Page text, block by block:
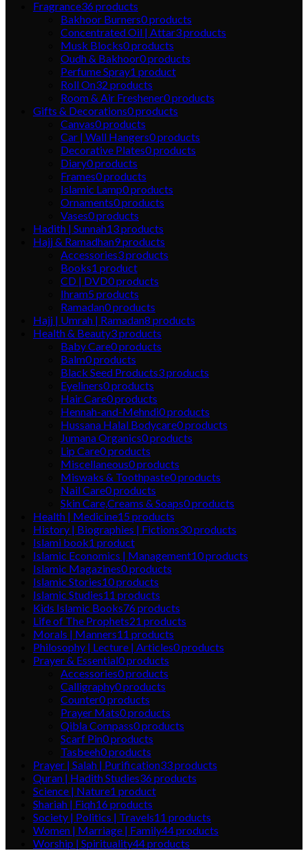
Fragrance36products
Bakhoor Burners0products
Concentrated Oil | Attar3products
Musk Blocks0products
Oudh & Bakhoor0products
Perfume Spray1 product
Roll On32 products
Room & Air Freshener0products
Gifts & Decorations0products
Canvas0products
Car | Wall Hangers0products
Decorative Plates0products
Diary0products
Frames0products
Islamic Lamp0products
Ornaments0products
Vases0products
Hadith | Sunnah13products
Hajj & Ramadhan9products
Accessories3products
Books1 product
CD | DVD0products
Ihram5products
Ramadan0products
Hajj | Umrah | Ramadan8 products
Health & Beauty3products
Baby Care0products
Balm0products
Black Seed Products3products
Eyeliners0products
Hair Care0products
Hennah-and-Mehndi0products
Hussana Halal Bodycare0products
Jumana Organics0products
Lip Care0products
Miscellaneous0products
Miswaks & Toothpaste0products
Nail Care0products
Skin Care,Creams & Soaps0products
Health | Medicine15products
History | Biographies | Fictions30products
Islami book1 product
Islamic Economics | Management10products
Islamic Magazines0products
Islamic Stories10products
Islamic Studies11 products
Kids Islamic Books76products
Life of The Prophets21 products
Morals | Manners11 products
Philosophy | Lecture | Articles0products
Prayer & Essential0products
Accessories0products
Calligraphy0products
Counter0products
Prayer Mats0products
Qibla Compass0products
Scarf Pin0products
Tasbeeh0products
Prayer | Salah | Purification33products
Quran | Hadith Studies36products
Science | Nature1 product
Shariah | Fiqh16products
Society | Politics | Travels11 products
Women | Marriage | Family44products
Worship | Spirituality44products